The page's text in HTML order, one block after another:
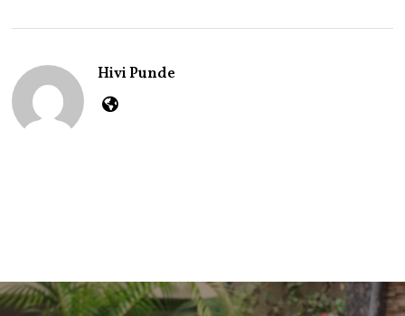
Hivi Punde